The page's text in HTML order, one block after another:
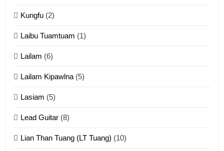
Kungfu (2)
Laibu Tuamtuam (1)
Lailam (6)
Lailam Kipawlna (5)
Lasiam (5)
Lead Guitar (8)
Lian Than Tuang (LT Tuang) (10)